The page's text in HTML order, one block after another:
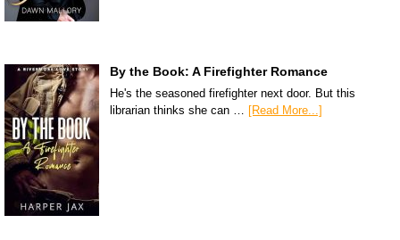
By the Book: A Firefighter Romance
He's the seasoned firefighter next door. But this
librarian thinks she can … [Read More...]